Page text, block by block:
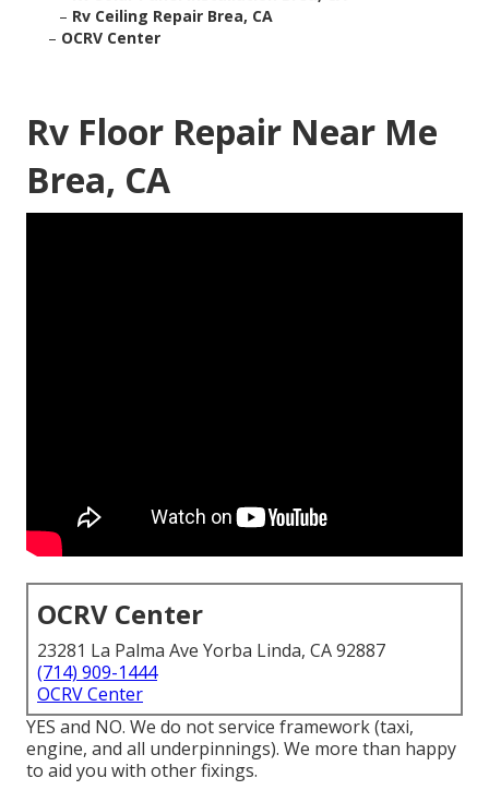
– Rv Ceiling Repair Brea, CA
– OCRV Center
Rv Floor Repair Near Me
Brea, CA
OCRV Center
23281 La Palma Ave Yorba Linda, CA 92887
(714) 909-1444
OCRV Center
YES and NO. We do not service framework (taxi,
engine, and all underpinnings). We more than happy
to aid you with other fixings.